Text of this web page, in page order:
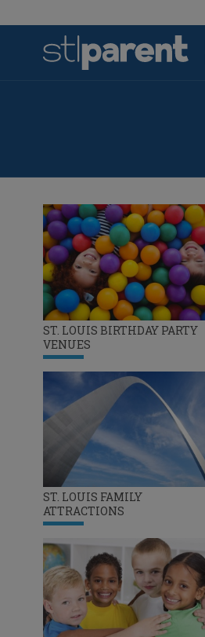
ST. LOUIS BIRTHDAY PARTY
VENUES
ST. LOUIS FAMILY
ATTRACTIONS